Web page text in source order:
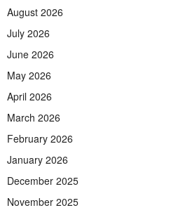
August 2026
July 2026
June 2026
May 2026
April 2026
March 2026
February 2026
January 2026
December 2025
November 2025